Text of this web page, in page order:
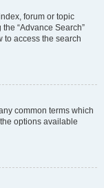
forum or topic
“Advance Search”
to access the search
common terms which
options available